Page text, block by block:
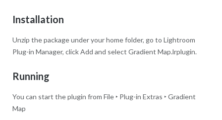
Installation
Unzip the package under your home folder, go to Lightroom
Plug-in Manager, click Add and select Gradient Map.lrplugin.
Running
You can start the plugin from File ‣ Plug-in Extras ‣ Gradient
Map